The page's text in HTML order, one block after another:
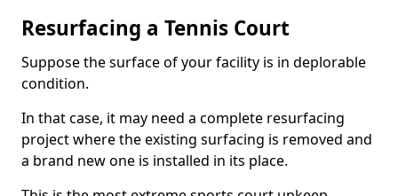
Resurfacing a Tennis Court
Suppose the surface of your facility is in deplorable
condition.
In that case, it may need a complete resurfacing
project where the existing surfacing is removed and
a brand new one is installed in its place.